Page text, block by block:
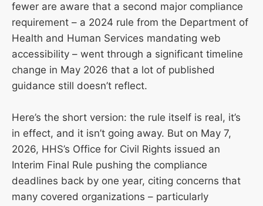
fewer are aware that a second major compliance
requirement – a 2024 rule from the Department of
Health and Human Services mandating web
accessibility – went through a significant timeline
change in May 2026 that a lot of published
guidance still doesn’t reflect.
Here’s the short version: the rule itself is real, it’s
in effect, and it isn’t going away. But on May 7,
2026, HHS’s Office for Civil Rights issued an
Interim Final Rule pushing the compliance
deadlines back by one year, citing concerns that
many covered organizations – particularly